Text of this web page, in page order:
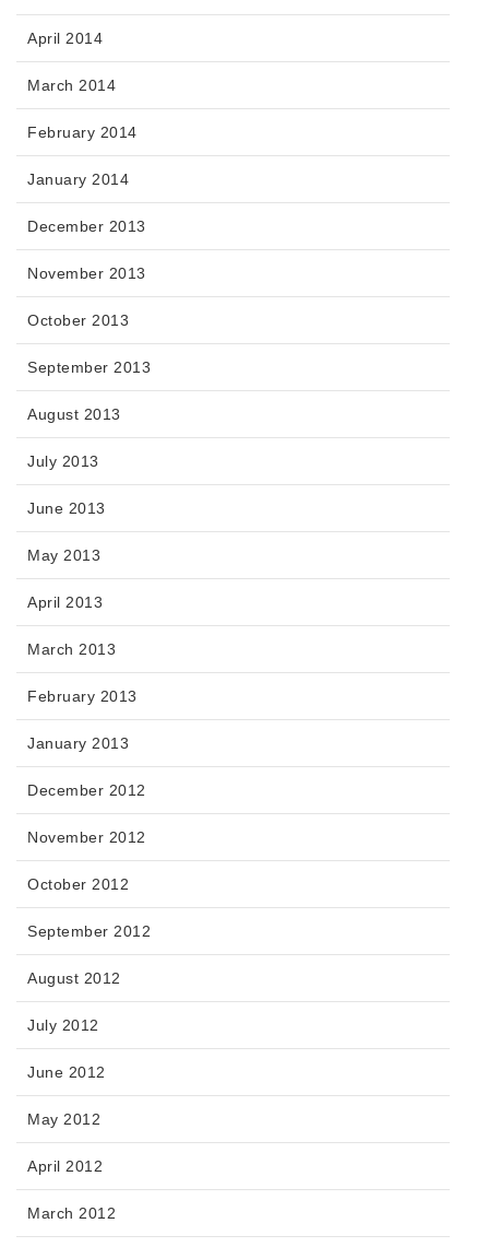
April 2014
March 2014
February 2014
January 2014
December 2013
November 2013
October 2013
September 2013
August 2013
July 2013
June 2013
May 2013
April 2013
March 2013
February 2013
January 2013
December 2012
November 2012
October 2012
September 2012
August 2012
July 2012
June 2012
May 2012
April 2012
March 2012